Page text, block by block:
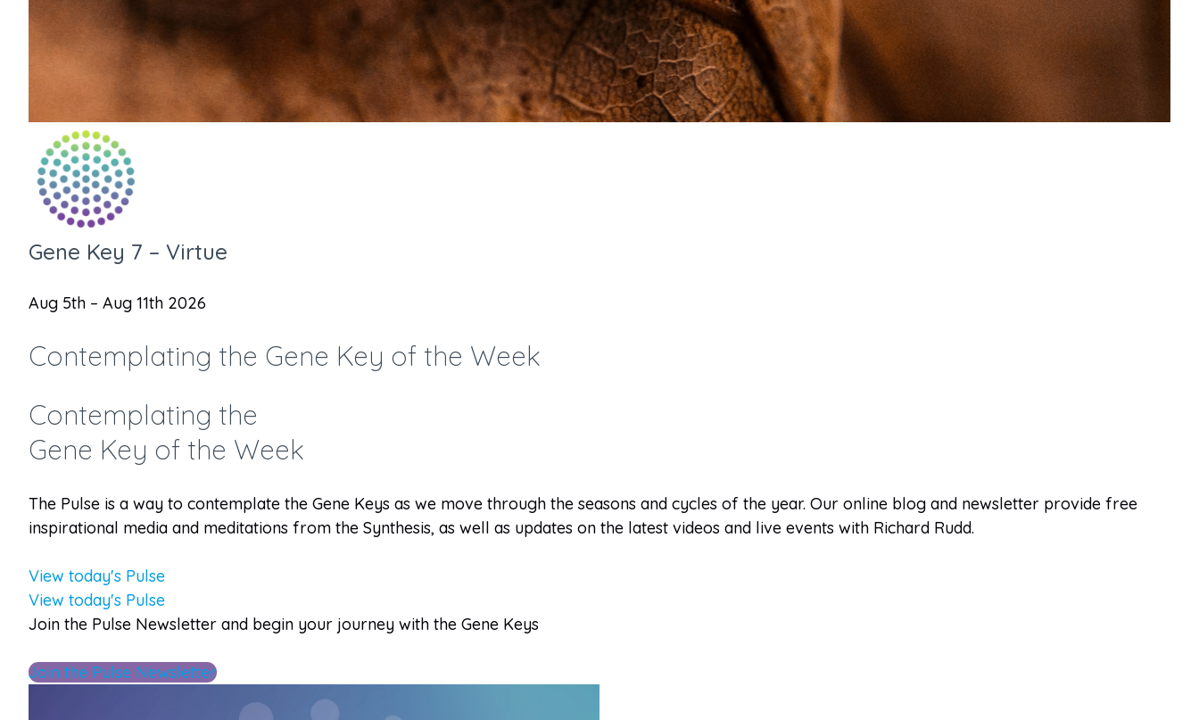
Gene Key 7 – Virtue
Aug 5th – Aug 11th 2026
Contemplating the Gene Key of the Week
Contemplating the
Gene Key of the Week
The Pulse is a way to contemplate the Gene Keys as we move through the seasons and cycles of the year. Our online blog and newsletter provide free
inspirational media and meditations from the Synthesis, as well as updates on the latest videos and live events with Richard Rudd.
View today's Pulse
View today's Pulse
Join the Pulse Newsletter and begin your journey with the Gene Keys
Join the Pulse Newsletter